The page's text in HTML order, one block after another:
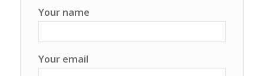
Your name
Your email